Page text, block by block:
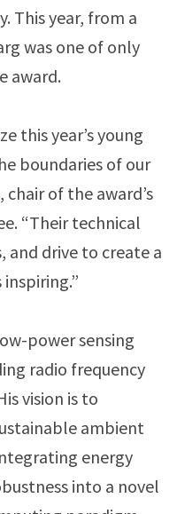
This year, from a
was one of only
award.
this year’s young
boundaries of our
chair of the award’s
“Their technical
and drive to create a
power sensing
radio frequency
vision is to
ambient
energy
into a novel